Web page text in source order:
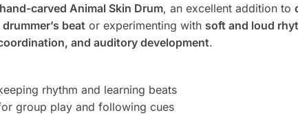
hand-carved Animal Skin Drum, an excellent addition to
drummer’s beat or experimenting with soft and loud
and auditory development.
rhythm and learning beats
group play and following cues